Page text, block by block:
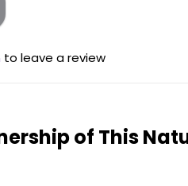
to leave a review
of This